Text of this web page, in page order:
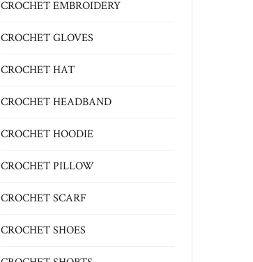
CROCHET EMBROIDERY
CROCHET GLOVES
CROCHET HAT
CROCHET HEADBAND
CROCHET HOODIE
CROCHET PILLOW
CROCHET SCARF
CROCHET SHOES